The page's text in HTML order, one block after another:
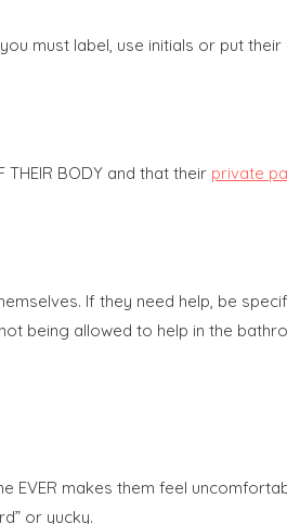
must label, use initials or put
THEIR BODY and that their private
If they need help, be
being allowed to help in the
EVER makes them feel
or yucky.